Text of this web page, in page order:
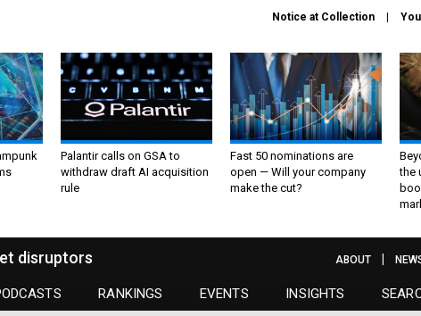
Notice at Collection
Palantir calls on GSA to
withdraw draft AI acquisition
rule
Fast 50 nominations are
open — Will your company
make the cut?
the
disruptors
RANKINGS EVENTS INSIGHTS
ABOUT